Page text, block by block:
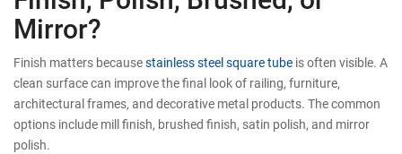
Mirror?
Finish matters becausestainless steel square tube is often visible. A
clean surface can improve the final look of railing, furniture,
architectural frames, and decorative metal products. The common
options include mill finish, brushed finish, satin polish, and mirror
polish.